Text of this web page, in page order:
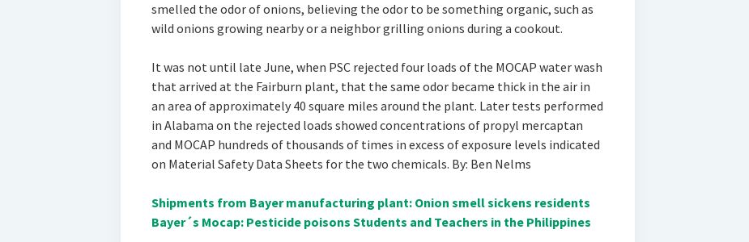
smelled the odor of onions, believing the odor to be something organic, such as
wild onions growing nearby or a neighbor grilling onions during a cookout.
It was not until late June, when PSC rejected four loads of the MOCAP water wash
that arrived at the Fairburn plant, that the same odor became thick in the air in
an area of approximately 40 square miles around the plant. Later tests performed
in Alabama on the rejected loads showed concentrations of propyl mercaptan
and MOCAP hundreds of thousands of times in excess of exposure levels indicated
on Material Safety Data Sheets for the two chemicals. By: Ben Nelms
Shipments from Bayer manufacturing plant: Onion smell sickens residents
Bayer´s Mocap: Pesticide poisons Students and Teachers in the Philippines